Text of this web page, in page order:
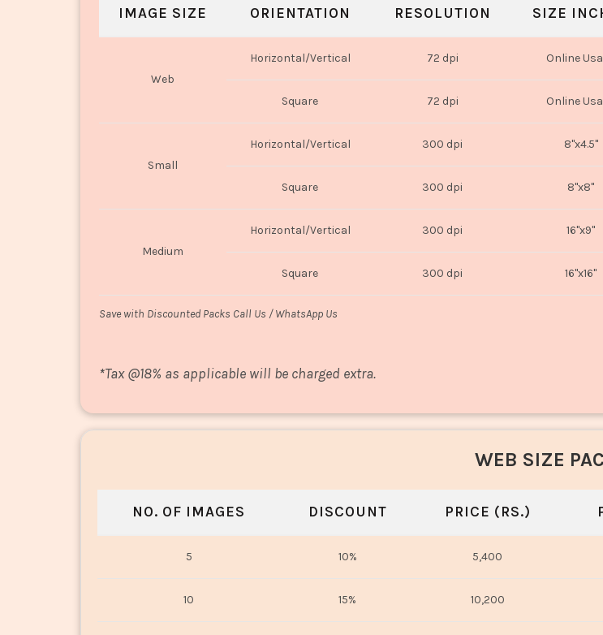
IMAGE SIZE ORIENTATION RESOLUTION SIZE
Web
Horizontal/Vertical 72 dpi Online
Square 72 dpi Online
Small
Horizontal/Vertical 300 dpi 8"x4.5"
Square 300 dpi 8"x8"
Medium
Horizontal/Vertical 300 dpi 16"x9"
Square 300 dpi 16"x16"
Save with Discounted Packs Call Us / WhatsApp Us
*Tax @18% as applicable will be charged extra.
WEB SIZE
NO. OF IMAGES DISCOUNT PRICE (RS.)
5 10% 5,400
10 15% 10,200